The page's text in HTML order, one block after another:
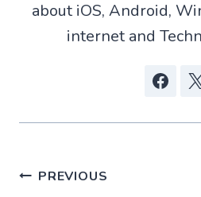
about iOS, Android,
internet and
Post
PREVIOUS